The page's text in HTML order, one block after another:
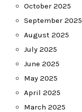
October 2025
September 2025
August 2025
July 2025
June 2025
May 2025
April 2025
March 2025